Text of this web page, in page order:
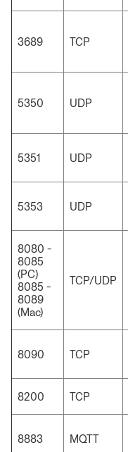
3689 TCP
5350 UDP
5351 UDP
5353 UDP
8080 -
8085
(PC)
8085 -
8089
(Mac)
TCP/UDP
8090 TCP
8200 TCP
8883 MQTT